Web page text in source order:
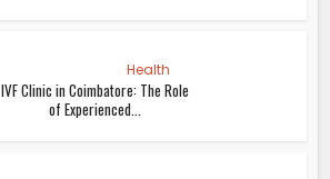
Health
IVF Clinic in Coimbatore: The Role
of Experienced...